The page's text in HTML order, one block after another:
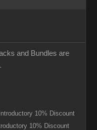
and Bundles are
Introductory 10% Discount
10% Discount